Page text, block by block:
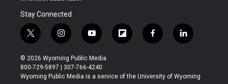
Stay Connected
t
w
i
t
t
i
n
s
t
a
y
o
u
t
u
f
l
b
f
a
b
l
i
e
© 2026 Wyoming Public Media
800-729-5897 | 307-766-4240
Wyoming Public Media is a service of the University of Wyoming